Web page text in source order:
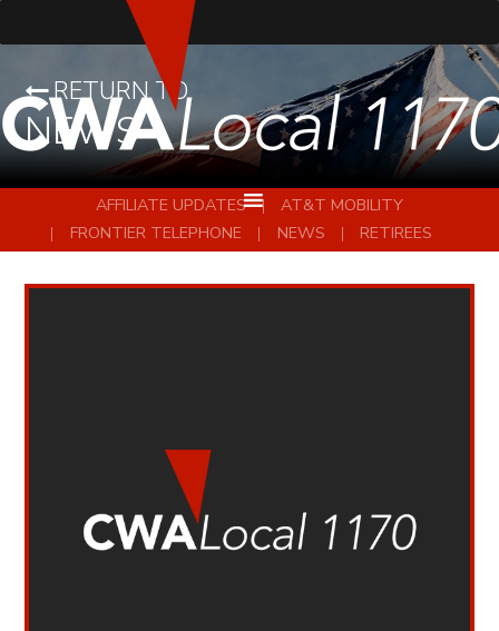
RETURN TO
NEWS
AFFILIATE UPDATES
AT&T MOBILITY
FRONTIER TELEPHONE
NEWS RETIREES